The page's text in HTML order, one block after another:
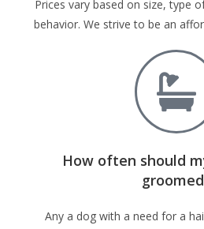
Prices vary based on size, type
behavior. We strive to be an
How often should
Any a dog with a need for a